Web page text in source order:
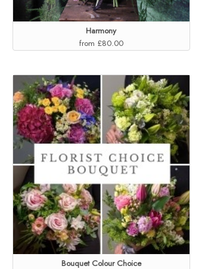
Harmony
from £80.00
Bouquet Colour Choice